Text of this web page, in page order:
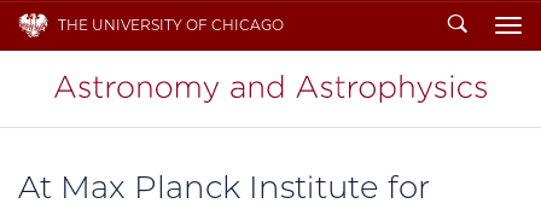
THE UNIVERSITY OF CHICAGO Search
At Max Planck Institute for